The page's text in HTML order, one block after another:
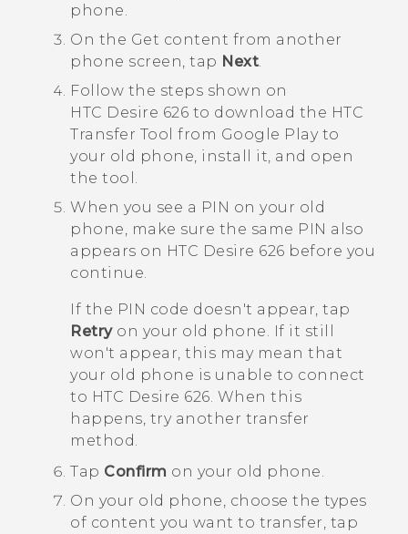
phone.
On the Get content from another
phone screen, tap Next
Follow the steps shown on
HTC Desire 626 to download the HTC
Transfer Tool from Google Playto
your old phone, install it, and open
the tool.
When you see a PIN on your old
phone, make sure the same PIN also
appears on HTC Desire 626 before you
continue.
If the PIN code doesn't appear, tap
Retryon your old phone. If it still
won't appear, this may mean that
your old phone is unable to connect
to HTC Desire 626 . When this
happens, try another transfer
method.
Tap Confirm on your old phone.
On your old phone, choose the types
of content you want to transfer, tap